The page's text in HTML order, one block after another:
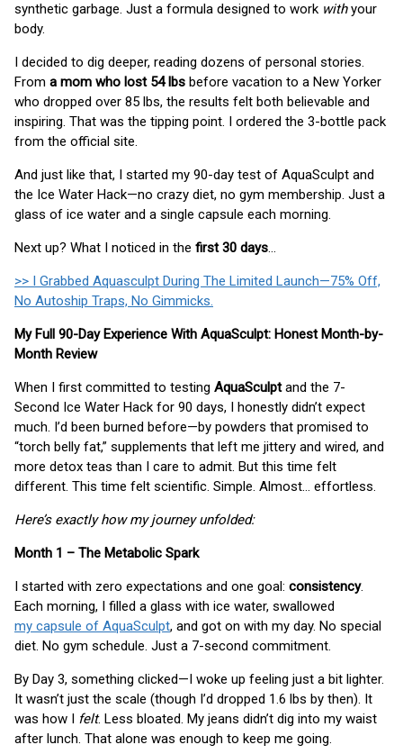
synthetic garbage. Just a formula designed to work withyour
body.
I decided to dig deeper, reading dozens of personal stories.
From a mom who lost 54 lbs before vacation to a New Yorker
who dropped over 85 lbs, the results felt both believable and
inspiring. That was the tipping point. I ordered the 3-bottle pack
from the official site.
And just like that, I started my 90-day test of AquaSculpt and
the Ice Water Hack—no crazy diet, no gym membership. Just a
glass of ice water and a single capsule each morning.
Next up? What I noticed in the first 30 days…
>> I Grabbed Aquasculpt During The Limited Launch—75% Off,
No Autoship Traps, No Gimmicks.
My Full 90-Day Experience With AquaSculpt: Honest Month-by-
Month Review
When I first committed to testing AquaSculptand the 7-
Second Ice Water Hack for 90 days, I honestly didn’t expect
much. I’d been burned before—by powders that promised to
“torch belly fat,” supplements that left me jittery and wired, and
more detox teas than I care to admit. But this time felt
different. This time felt scientific. Simple. Almost… effortless.
Here’s exactly how my journey unfolded:
Month 1 – The Metabolic Spark
I started with zero expectations and one goal: consistency.
Each morning, I filled a glass with ice water, swallowed
my capsule of AquaSculpt, and got on with my day. No special
diet. No gym schedule. Just a 7-second commitment.
By Day 3, something clicked—I woke up feeling just a bit lighter.
It wasn’t just the scale (though I’d dropped 1.6 lbs by then). It
was how I felt. Less bloated. My jeans didn’t dig into my waist
after lunch. That alone was enough to keep me going.